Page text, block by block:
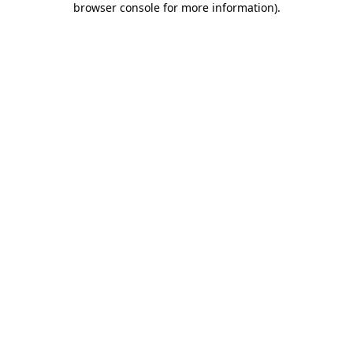
browser console for more information).